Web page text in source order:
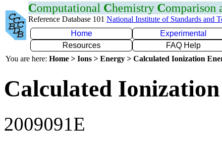
Computational Chemistry Comparison
Reference Database 101 National Institute of Standards and
Home
Experimental
Resources
FAQ Help
You are here: Home > Ions > Energy > Calculated Ionization
Calculated
2009091E